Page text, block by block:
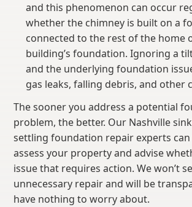
and this phenomenon can occur
whether the chimney is built on a
connected to the rest of the home
building’s foundation. Ignoring a
and the underlying foundation
gas leaks, falling debris, and other
The sooner you address a potential
problem, the better. Our Nashville
settling foundation repair experts
assess your property and advise
issue that requires action. We won’t
unnecessary repair and will be
have nothing to worry about.